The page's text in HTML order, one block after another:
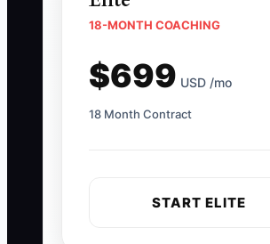
18-MONTH COACHING
$699 USD /mo
18 Month Contract
START ELITE